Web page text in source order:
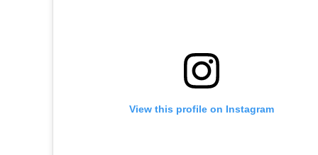
View this profile on Instagram